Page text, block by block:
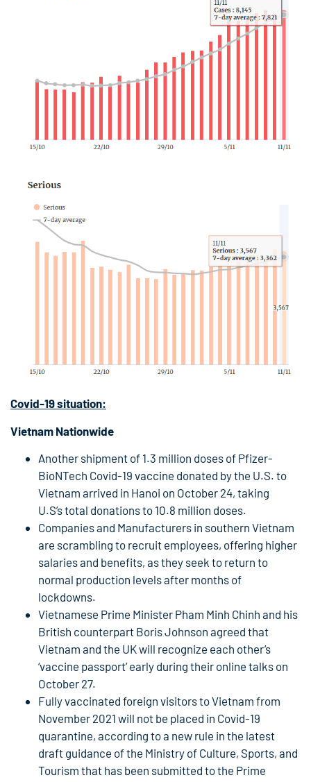
Covid-19situation:
Vietnam Nationwide
Another shipment of 1.3 million doses of Pfizer-
BioNTech Covid-19 vaccine donated by the U.S. to
Vietnam arrived in Hanoi on October 24, taking
U.S’s total donations to 10.8 million doses.
Companies and Manufacturers in southern Vietnam
are scrambling to recruit employees, offering higher
salaries and benefits, as they seek to return to
normal production levels after months of
lockdowns.
Vietnamese Prime Minister Pham Minh Chinh and his
British counterpart Boris Johnson agreed that
Vietnam and the UK will recognize each other’s
‘vaccine passport’ early during their online talks on
October 27.
Fully vaccinated foreign visitors to Vietnam from
November 2021 will not be placed in Covid-19
quarantine, according to a new rule in the latest
draft guidance of the Ministry of Culture, Sports, and
Tourism that has been submitted to the Prime